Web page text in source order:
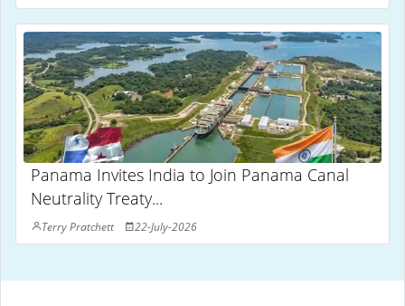
Panama Invites India to Join Panama Canal
Neutrality Treaty...
Terry Pratchett 22-July-2026